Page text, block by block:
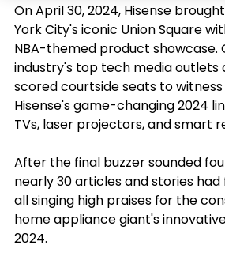
On April 30, 2024, Hisense
York City's iconic Union Square
NBA-themed product showcase.
industry's top tech media outlets
scored courtside seats to
Hisense's game-changing 2024
TVs, laser projectors, and smart
After the final buzzer sounded
nearly 30 articles and stories
all singing high praises for the
home appliance giant's
2024.